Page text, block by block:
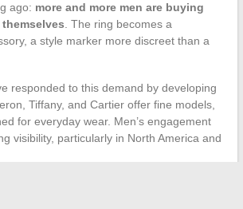
ago: more and more men are buying
. The ring becomes a
a style marker more discreet than a
responded to this demand by developing
Tiffany, and Cartier offer fine models,
for everyday wear. Men’s engagement
visibility, particularly in North America and